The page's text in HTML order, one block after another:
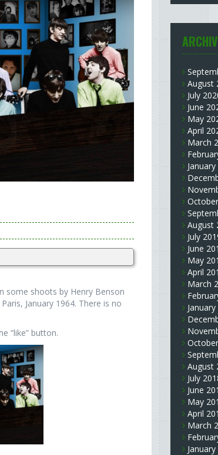
some shoots by Henry Benson
January 1964. There is no
“like” button.
August
July
June
May
April
March
August
July
June
May
April
March
August
July
June
May
April
March